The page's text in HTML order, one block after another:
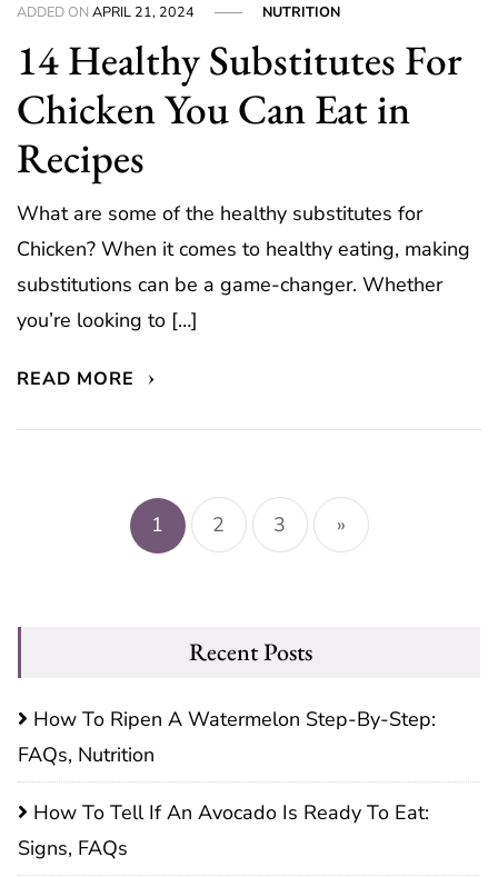
ADDED ONAPRIL 21, 2024 NUTRITION
14 Healthy Substitutes For
Chicken You Can Eat in
Recipes
What are some of the healthy substitutes for
Chicken? When it comes to healthy eating, making
substitutions can be a game-changer. Whether
you’re looking to […]
READ MORE
Posts
pagination
1 2 3 »
Recent Posts
How To Ripen A Watermelon Step-By-Step:
FAQs, Nutrition
How To Tell If An Avocado Is Ready To Eat:
Signs, FAQs